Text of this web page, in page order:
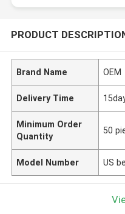
PRODUCT
Brand Name OEM
Delivery Time
Minimum Order
Quantity
50
Model Number US